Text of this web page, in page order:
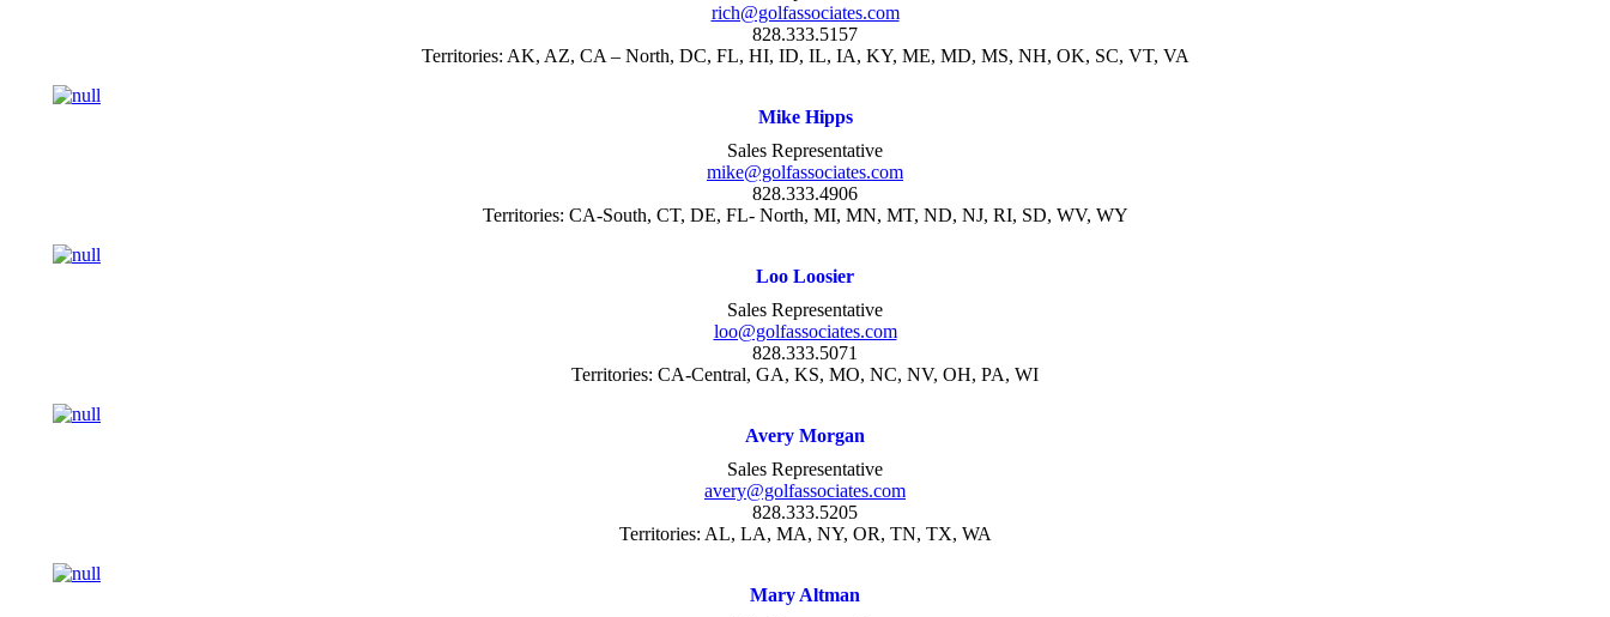
rich@golfassociates.com
828.333.5157
Territories: AK, AZ, CA – North, DC, FL, HI, ID, IL, IA, KY, ME, MD, MS, NH, OK, SC, VT, VA
Mike Hipps
Sales Representative
mike@golfassociates.com
828.333.4906
Territories: CA-South, CT, DE, FL- North, MI, MN, MT, ND, NJ, RI, SD, WV, WY
Loo Loosier
Sales Representative
loo@golfassociates.com
828.333.5071
Territories: CA-Central, GA, KS, MO, NC, NV, OH, PA, WI
Avery Morgan
Sales Representative
avery@golfassociates.com
828.333.5205
Territories: AL, LA, MA, NY, OR, TN, TX, WA
Mary Altman